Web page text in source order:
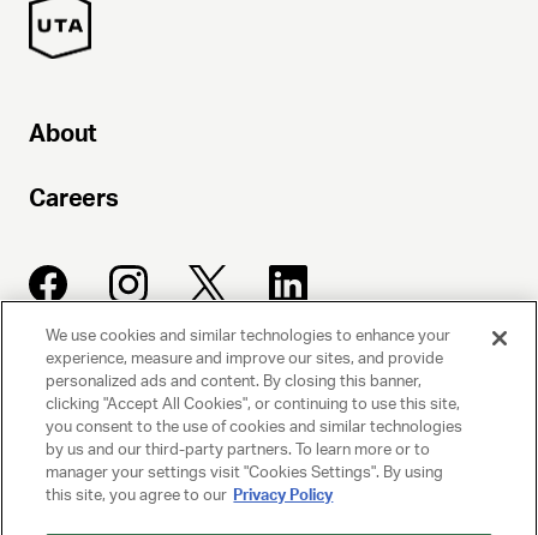
About
Careers
UNITED TALENT AGENCY
Beverly Hills, CA
PRIVACY POLICY
We use cookies and similar technologies to enhance your
experience, measure and improve our sites, and provide
personalized ads and content. By closing this banner,
clicking "Accept All Cookies", or continuing to use this site,
you consent to the use of cookies and similar technologies
by us and our third-party partners. To learn more or to
manager your settings visit "Cookies Settings". By using
this site, you agree to our Privacy Policy